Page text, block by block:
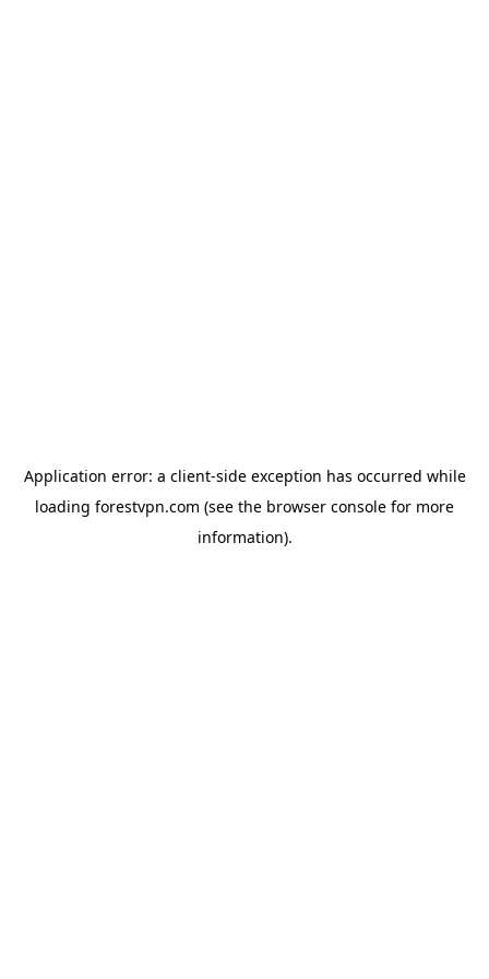
Application error: a client-side exception has occurred while
loading forestvpn.com (see the browser console for more
information).